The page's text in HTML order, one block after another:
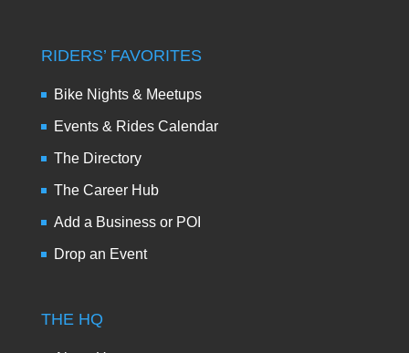
RIDERS’ FAVORITES
Bike Nights & Meetups
Events & Rides Calendar
The Directory
The Career Hub
Add a Business or POI
Drop an Event
THE HQ